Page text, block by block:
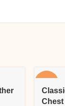
Chest